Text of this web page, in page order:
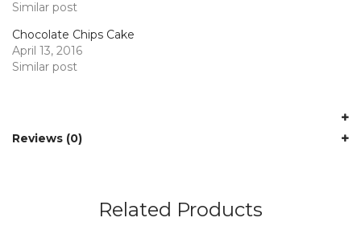
Similar post
Chocolate Chips Cake
April 13, 2016
Similar post
Reviews (0)
Related Products